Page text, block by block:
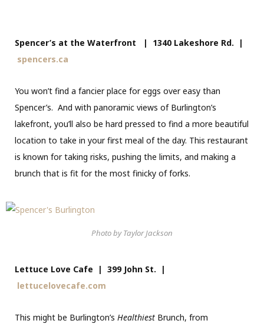
Spencer’s at the Waterfront | 1340 Lakeshore Rd. |
spencers.ca
You won’t find a fancier place for eggs over easy than
Spencer’s. And with panoramic views of Burlington’s
lakefront, you’ll also be hard pressed to find a more beautiful
location to take in your first meal of the day. This restaurant
is known for taking risks, pushing the limits, and making a
brunch that is fit for the most finicky of forks.
Photo by Taylor Jackson
Lettuce Love Cafe | 399 John St. |
lettucelovecafe.com
This might be Burlington’s Healthiest Brunch, from